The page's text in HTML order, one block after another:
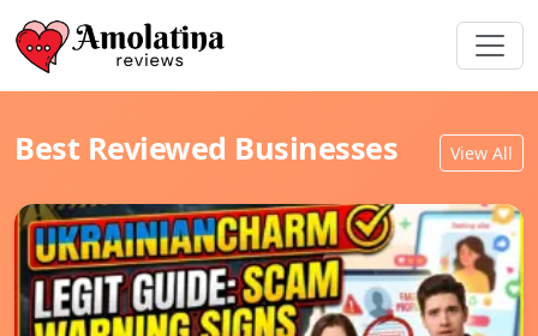
Best Reviewed Businesses View All